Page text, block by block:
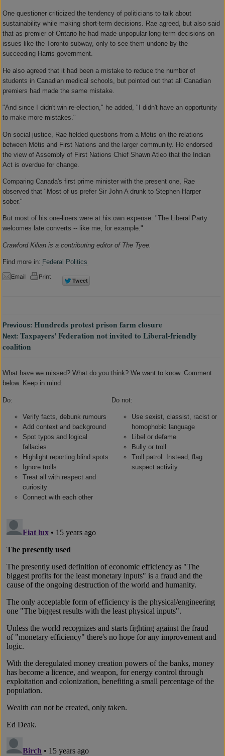
One questioner criticized the tendency of politicians to talk about
sustainability while making short-term decisions. Rae agreed, but also said
that as premier of Ontario he had made unpopular long-term decisions on
issues like the Toronto subway, only to see them undone by the
succeeding Harris government.
He also agreed that it had been a mistake to reduce the number of
students in Canadian medical schools, but pointed out that all Canadian
premiers had made the same mistake.
"And since I didn't win re-election," he added, "I didn't have an opportunity
to make more mistakes."
On social justice, Rae fielded questions from a Métis on the relations
between Métis and First Nations and the larger community. He endorsed
the view of Assembly of First Nations Chief Shawn Atleo that the Indian
Act is overdue for change.
Comparing Canada's first prime minister with the present one, Rae
observed that "Most of us prefer Sir John A drunk to Stephen Harper
sober."
But most of his one-liners were at his own expense: "The Liberal Party
welcomes late converts -- like me, for example."
Crawford Kilian is a contributing editor of The Tyee.
Find more in: Federal Politics
Previous: Hundreds protest prison farm closure
Next: Taxpayers' Federation not invited to Liberal-friendly
coalition
What have we missed? What do you think? We want to know. Comment
below. Keep in mind:
Do:
Verify facts, debunk rumours
Add context and background
Spot typos and logical
fallacies
Highlight reporting blind spots
Ignore trolls
Treat all with respect and
curiosity
Connect with each other
Do not:
Use sexist, classist, racist or
homophobic language
Libel or defame
Bully or troll
Troll patrol. Instead, flag
suspect activity.